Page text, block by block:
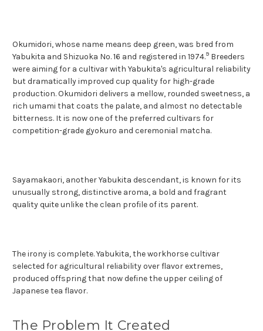
Okumidori, whose name means deep green, was bred from
Yabukita and Shizuoka No. 16 and registered in 1974.9 Breeders
were aiming for a cultivar with Yabukita's agricultural reliability
but dramatically improved cup quality for high-grade
production. Okumidori delivers a mellow, rounded sweetness, a
rich umami that coats the palate, and almost no detectable
bitterness. It is now one of the preferred cultivars for
competition-grade gyokuro and ceremonial matcha.
Sayamakaori, another Yabukita descendant, is known for its
unusually strong, distinctive aroma, a bold and fragrant
quality quite unlike the clean profile of its parent.
The irony is complete. Yabukita, the workhorse cultivar
selected for agricultural reliability over flavor extremes,
produced offspring that now define the upper ceiling of
Japanese tea flavor.
The Problem It Created